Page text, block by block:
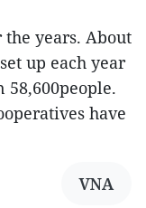
years. About
up each year
have
VNA